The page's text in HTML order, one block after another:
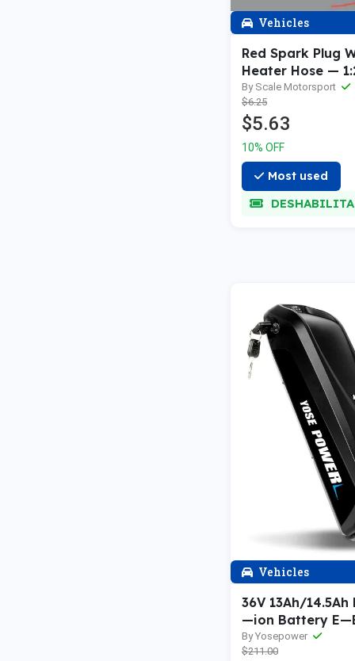
Vehicles
Red Spark Plug
Heater Hose —
1:24th
By Scale Motorsport
$6.25
$5.63
10% OFF
Most used
Vehicles
36V 13Ah/
—ion Battery
5 Gold—plated
By Yosepower
$211.00